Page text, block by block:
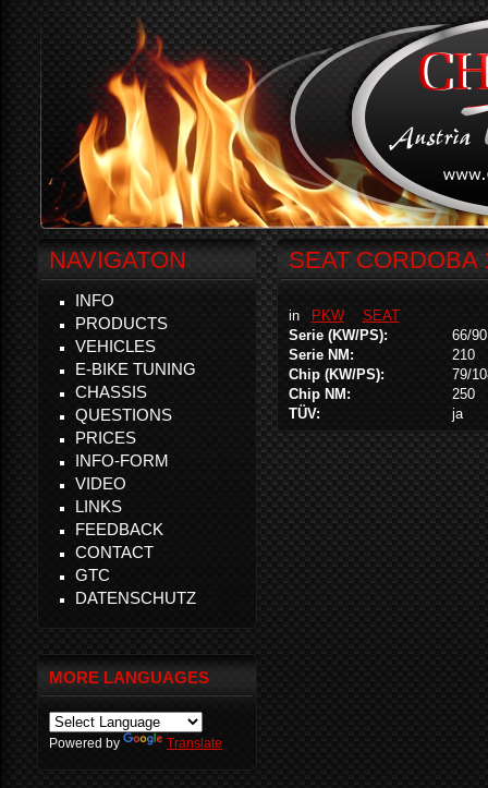
SEAT CORDOBA
in PKW
SEAT
Serie (KW/PS):
66/90
Serie NM:
210
Chip (KW/PS):
79/
Chip NM:
250
TÜV:
ja
NAVIGATON
INFO
PRODUCTS
VEHICLES
E-BIKE TUNING
CHASSIS
QUESTIONS
PRICES
INFO-FORM
VIDEO
LINKS
FEEDBACK
CONTACT
GTC
DATENSCHUTZ
MORE LANGUAGES
Powered by Translate